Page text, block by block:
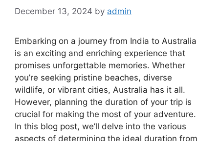
December 13, 2024 by admin
Embarking on a journey from India to Australia
is an exciting and enriching experience that
promises unforgettable memories. Whether
you’re seeking pristine beaches, diverse
wildlife, or vibrant cities, Australia has it all.
However, planning the duration of your trip is
crucial for making the most of your adventure.
In this blog post, we’ll delve into the various
aspects of determining the ideal duration from